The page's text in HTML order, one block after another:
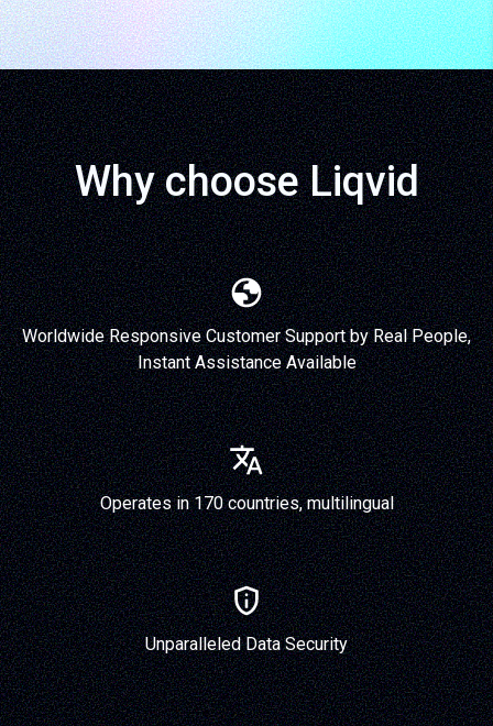
Why choose Liqvid
Worldwide Responsive Customer Support by Real People,
Instant Assistance Available
Operates in 170 countries, multilingual
Unparalleled Data Security